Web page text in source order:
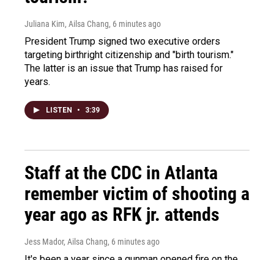
Juliana Kim, Ailsa Chang, 6 minutes ago
President Trump signed two executive orders
targeting birthright citizenship and "birth tourism."
The latter is an issue that Trump has raised for
years.
LISTEN • 3:39
Staff at the CDC in Atlanta
remember victim of shooting a
year ago as RFK jr. attends
Jess Mador, Ailsa Chang, 6 minutes ago